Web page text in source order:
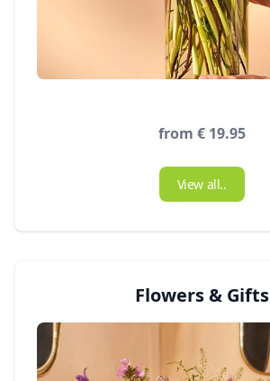
from € 19.95
View all..
Flowers & Gifts